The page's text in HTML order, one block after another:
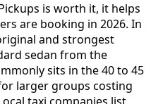
is worth it, it helps
are booking in 2026. In
and strongest
sedan from the
sits in the 40 to 45
larger groups costing